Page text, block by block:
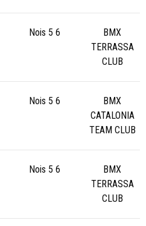
Nois 5 6
BMX
TERRASSA
CLUB
Nois 5 6
BMX
CATALONIA
TEAM CLUB
Nois 5 6
BMX
TERRASSA
CLUB